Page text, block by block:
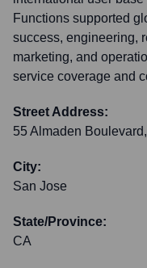
Functions supported
success, engineering,
marketing, and
service coverage and
Street Address:
55 Almaden
City:
San Jose
State/Province:
CA